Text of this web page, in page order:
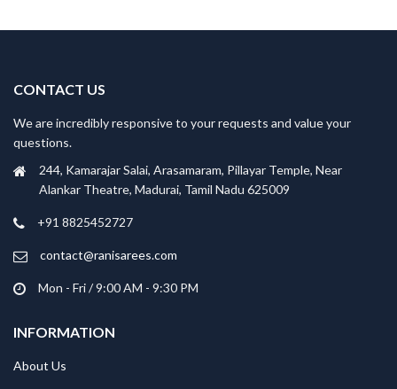
CONTACT US
We are incredibly responsive to your requests and value your
questions.
244, Kamarajar Salai, Arasamaram, Pillayar Temple, Near
Alankar Theatre, Madurai, Tamil Nadu 625009
+91 8825452727
contact@ranisarees.com
Mon - Fri / 9:00 AM - 9:30 PM
INFORMATION
About Us